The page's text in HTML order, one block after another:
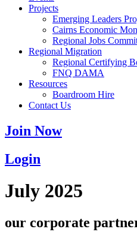
Projects
Emerging Leaders
Cairns Economic
Regional Jobs
Regional Migration
Regional Certifying
FNQ DAMA
Resources
Boardroom Hire
Contact Us
Join Now
Login
July 2025
our corporate